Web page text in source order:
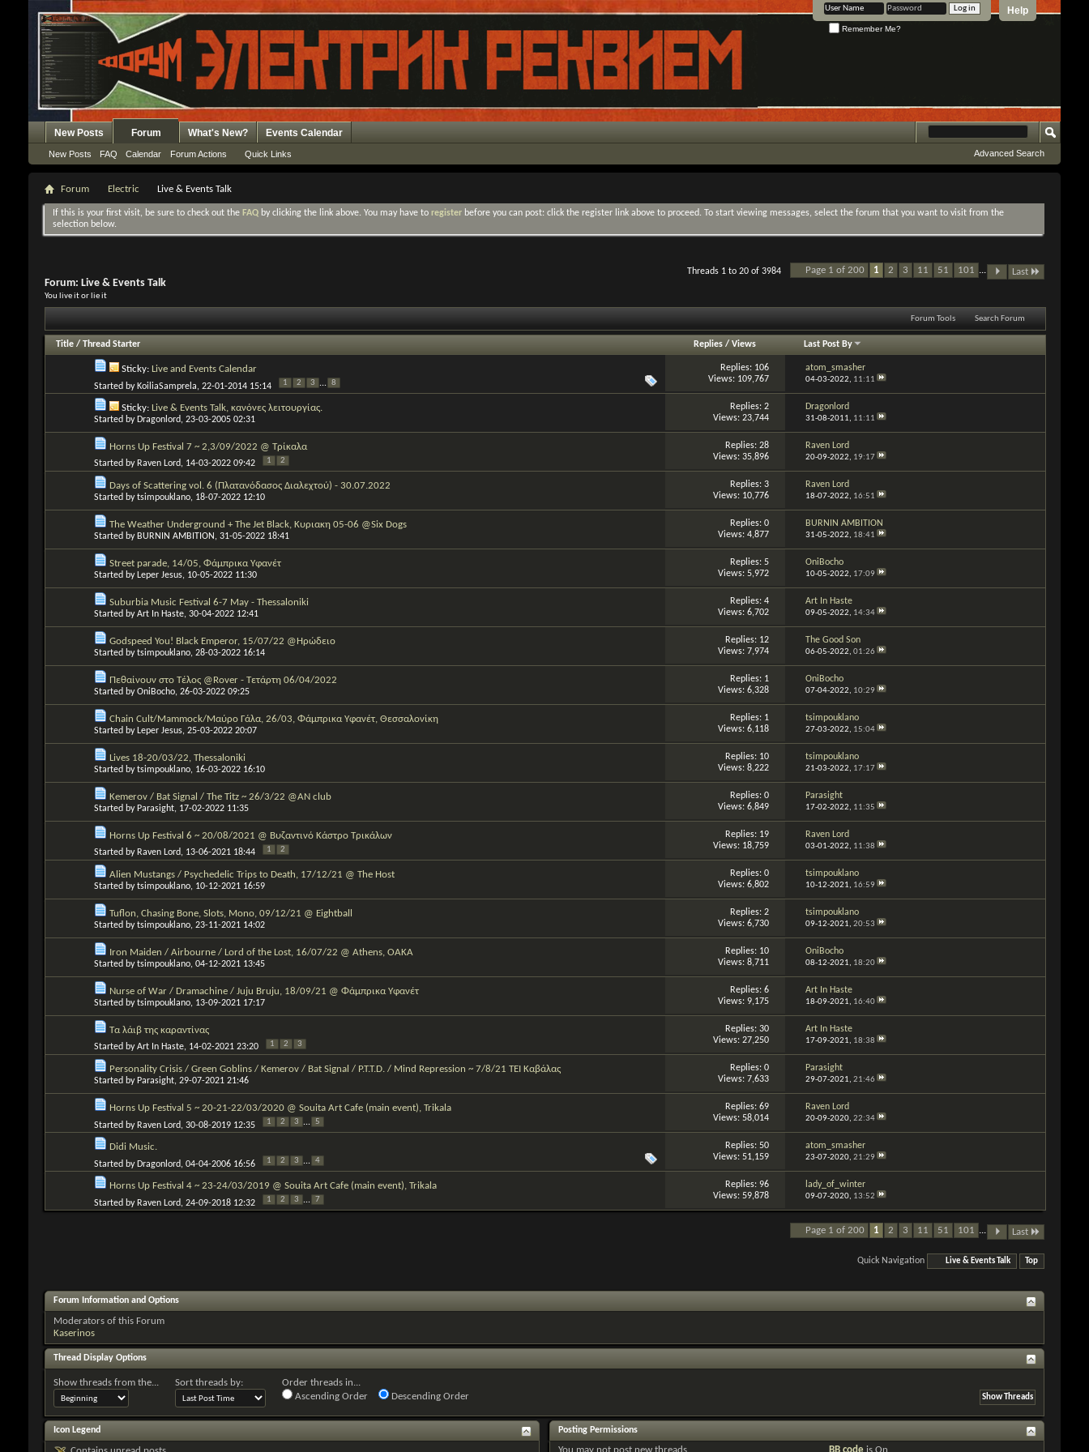
Help
Remember Me?
New Posts Forum
New Posts FAQ Calendar Forum Actions Quick Links
What's New? Events Calendar
Advanced Search
Forum Electric Live & Events Talk
If this is your first visit, be sure to check out the FAQ by clicking the link above. You may have to register before you can post: click the register link above to proceed. To start viewing messages, select the forum that you want to visit from the
selection below.
Page 1 of 200 1 2 3 11 51 101 ... Last
Threads 1 to 20 of 3984
Forum: Live & Events Talk
You live it or lie it
Forum Tools Search Forum
Title / Thread Starter Replies/ Views Last Post By
Sticky: Live and Events Calendar
Started by KoiliaSamprela, 22-01-2014 15:14 1 2 3 ... 8
Replies: 106
Views: 109,767
atom_smasher
04-03-2022, 11:11
Sticky: Live & Events Talk, κανόνες λειτουργίας.
Started by Dragonlord, 23-03-2005 02:31
Replies: 2
Views: 23,744
Dragonlord
31-08-2011, 11:11
Horns Up Festival 7 ~ 2,3/09/2022 @ Τρίκαλα
Started by Raven Lord, 14-03-2022 09:42 1 2
Replies: 28
Views: 35,896
Raven Lord
20-09-2022, 19:17
Days of Scattering vol. 6 (Πλατανόδασος Διαλεχτού) - 30.07.2022
Started bytsimpouklano, 18-07-2022 12:10
Replies: 3
Views: 10,776
Raven Lord
18-07-2022, 16:51
The Weather Underground + The Jet Black, Κυριακη 05-06 @Six Dogs
Started by BURNIN AMBITION , 31-05-2022 18:41
Replies: 0
Views: 4,877
BURNIN AMBITION
31-05-2022, 18:41
Street parade, 14/05, Φάμπρικα Υφανέτ
Started by Leper Jesus, 10-05-2022 11:30
Replies: 5
Views: 5,972
OniBocho
10-05-2022, 17:09
Suburbia Music Festival 6-7 May - Thessaloniki
Started byArt In Haste, 30-04-2022 12:41
Replies: 4
Views: 6,702
Art In Haste
09-05-2022, 14:34
Godspeed You! Black Emperor, 15/07/22 @Ηρώδειο
Started bytsimpouklano, 28-03-2022 16:14
Replies: 12
Views: 7,974
The Good Son
06-05-2022, 01:26
Πεθαίνουν στο Τέλος @Rover - Τετάρτη 06/04/2022
Started byOniBocho, 26-03-2022 09:25
Replies: 1
Views: 6,328
OniBocho
07-04-2022, 10:29
Chain Cult/Mammock/Μαύρο Γάλα, 26/03, Φάμπρικα Υφανέτ, Θεσσαλονίκη
Started by Leper Jesus, 25-03-2022 20:07
Replies: 1
Views: 6,118
tsimpouklano
27-03-2022, 15:04
Lives 18-20/03/22, Thessaloniki
Started bytsimpouklano, 16-03-2022 16:10
Replies: 10
Views: 8,222
tsimpouklano
21-03-2022, 17:17
Kemerov / Bat Signal / The Titz ~ 26/3/22 @AN club
Started by Parasight, 17-02-2022 11:35
Replies: 0
Views: 6,849
Parasight
17-02-2022, 11:35
Horns Up Festival 6 ~ 20/08/2021 @ Βυζαντινό Κάστρο Τρικάλων
Started by Raven Lord, 13-06-2021 18:44 1 2
Replies: 19
Views: 18,759
Raven Lord
03-01-2022, 11:38
Alien Mustangs / Psychedelic Trips to Death, 17/12/21 @ The Host
Started bytsimpouklano, 10-12-2021 16:59
Replies: 0
Views: 6,802
tsimpouklano
10-12-2021, 16:59
Tuflon, Chasing Bone, Slots, Mono, 09/12/21 @ Eightball
Started bytsimpouklano, 23-11-2021 14:02
Replies: 2
Views: 6,730
tsimpouklano
09-12-2021, 20:53
Iron Maiden / Airbourne / Lord of the Lost, 16/07/22 @ Athens, OAKA
Started bytsimpouklano, 04-12-2021 13:45
Replies: 10
Views: 8,711
OniBocho
08-12-2021, 18:20
Nurse of War / Dramachine / Juju Bruju, 18/09/21 @ Φάμπρικα Υφανέτ
Started bytsimpouklano, 13-09-2021 17:17
Replies: 6
Views: 9,175
Art In Haste
18-09-2021, 16:40
Τα λάιβ της καραντίνας
Started byArt In Haste, 14-02-2021 23:20 1 2 3
Replies: 30
Views: 27,250
Art In Haste
17-09-2021, 18:38
Personality Crisis / Green Goblins / Kemerov / Bat Signal / P.T.T.D. / Mind Repression ~ 7/8/21 TEI Καβάλας
Started by Parasight, 29-07-2021 21:46
Replies: 0
Views: 7,633
Parasight
29-07-2021, 21:46
Horns Up Festival 5 ~ 20-21-22/03/2020 @ Souita Art Cafe (main event), Trikala
Started by Raven Lord, 30-08-2019 12:35 1 2 3 ... 5
Replies: 69
Views: 58,014
Raven Lord
20-09-2020, 22:34
Didi Music.
Started by Dragonlord, 04-04-2006 16:56 1 2 3 ... 4
Replies: 50
Views: 51,159
atom_smasher
23-07-2020, 21:29
Horns Up Festival 4 ~ 23-24/03/2019 @ Souita Art Cafe (main event), Trikala
Started by Raven Lord, 24-09-2018 12:32 1 2 3 ... 7
Replies: 96
Views: 59,878
lady_of_winter
09-07-2020, 13:52
Page 1 of 200 1 2 3 11 51 101 ... Last
Quick Navigation Live & Events Talk Top
Forum Information and Options
Moderators of this Forum
Kaserinos
Thread Display Options
Show threads from the... Sort threads by:
Order threads in...
Ascending Order
Descending Order
Icon Legend Posting Permissions
You may not post new threads BB code isOn